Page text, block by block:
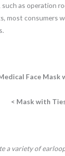
as operation
most consumers
< Mask with
a variety of